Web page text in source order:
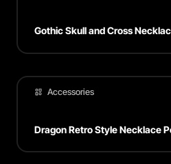
Gothic Skull and Cross
Accessories
Dragon Retro Style Necklace